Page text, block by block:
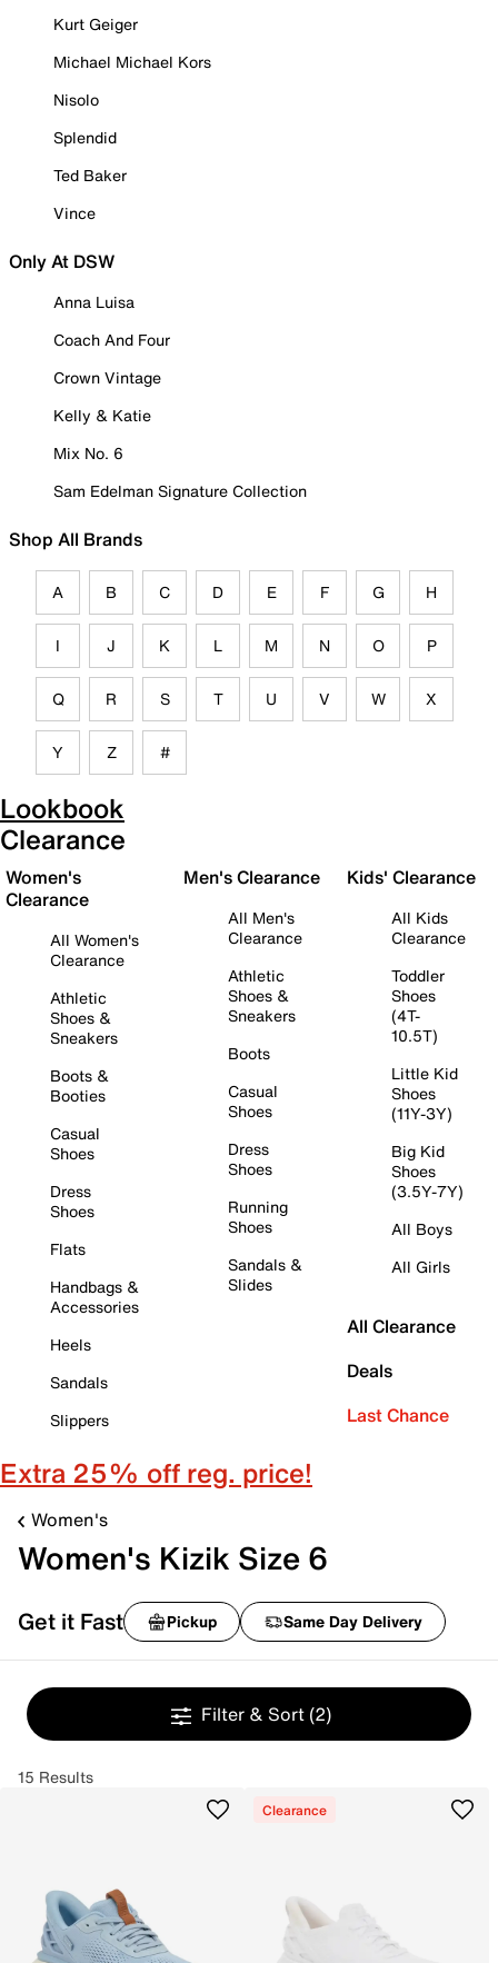
Kurt Geiger
Michael Michael Kors
Nisolo
Splendid
Ted Baker
Vince
Only At DSW
Anna Luisa
Coach And Four
Crown Vintage
Kelly & Katie
Mix No. 6
Sam Edelman Signature Collection
Shop All Brands
A B C D E F G H
I J K L M N O P
Q R S T U V W X
Y Z #
Lookbook
Clearance
Women's
Clearance
All Women's
Clearance
Athletic
Shoes &
Sneakers
Boots &
Booties
Casual
Shoes
Dress
Shoes
Flats
Handbags &
Accessories
Heels
Sandals
Slippers
Men's Clearance
All Men's
Clearance
Athletic
Shoes &
Sneakers
Boots
Casual
Shoes
Dress
Shoes
Running
Shoes
Sandals &
Slides
Kids' Clearance
All Kids
Clearance
Toddler
Shoes
(4T-
10.5T)
Little Kid
Shoes
(11Y-3Y)
Big Kid
Shoes
(3.5Y-7Y)
All Boys
All Girls
All Clearance
Deals
Last Chance
Extra 25% off reg. price!
Women's
Women's Kizik Size 6
Get it Fast Pickup Same Day Delivery
Filter & Sort (2)
15 Results
Clearance